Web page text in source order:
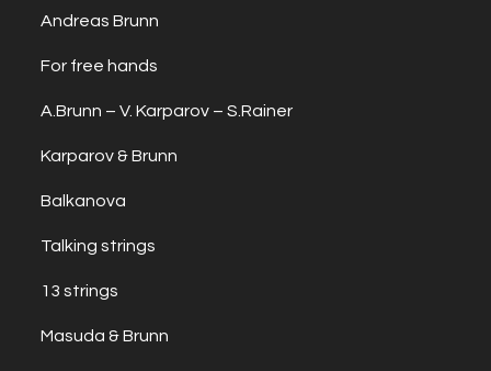
Andreas Brunn
For free hands
A.Brunn – V. Karparov – S.Rainer
Karparov & Brunn
Balkanova
Talking strings
13 strings
Masuda & Brunn